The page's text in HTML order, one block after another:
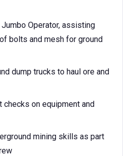
Operator, assisting
bolts and mesh for ground
dump trucks to haul ore and
checks on equipment and
mining skills as part